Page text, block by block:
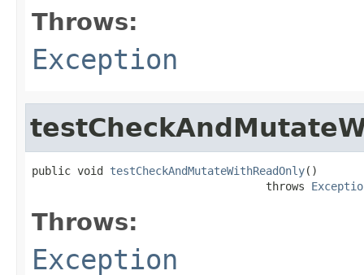
Throws:
Exception
public void testCheckAndMutateWithReadOnly()
                                    throws
Throws:
Exception